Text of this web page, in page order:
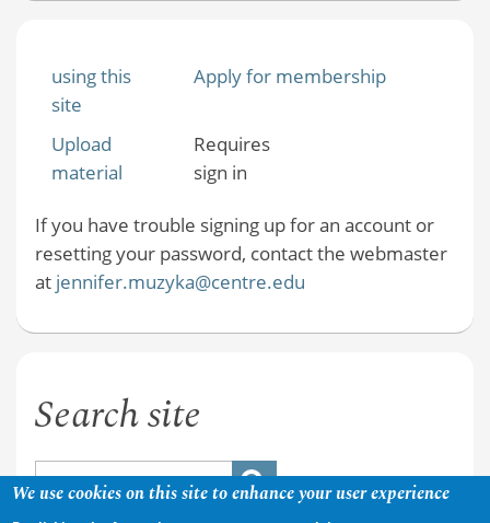
using this
site
Apply for membership
Upload
material
Requires
sign in
If you have trouble signing up for an account or
resetting your password, contact the webmaster
at jennifer.muzyka@centre.edu
Search site
We use cookies on this site to enhance your user experience